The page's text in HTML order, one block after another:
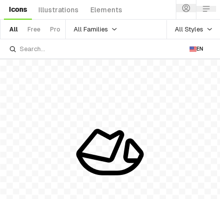
Icons Illustrations Elements
All Free Pro All Families All Styles
EN